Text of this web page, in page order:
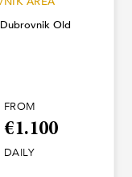
Old
FROM
€1.100
DAILY